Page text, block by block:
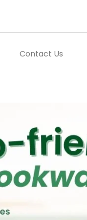
Contact Us